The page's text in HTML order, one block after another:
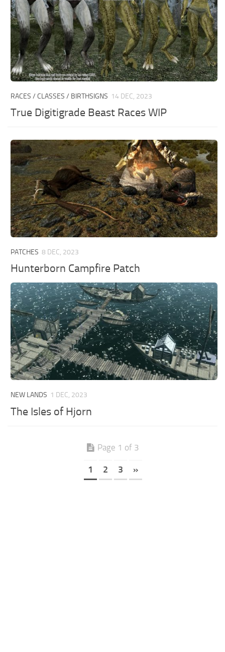
RACES / CLASSES / BIRTHSIGNS 14 DEC, 2023
True Digitigrade Beast Races WIP
PATCHES 8 DEC, 2023
Hunterborn Campfire Patch
NEW LANDS 1 DEC, 2023
The Isles of Hjorn
Page 1 of 3
1 2 3 »